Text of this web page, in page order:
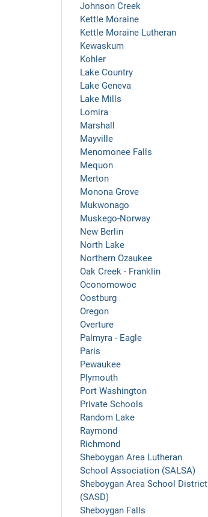
Johnson Creek
Kettle Moraine
Kettle Moraine Lutheran
Kewaskum
Kohler
Lake Country
Lake Geneva
Lake Mills
Lomira
Marshall
Mayville
Menomonee Falls
Mequon
Merton
Monona Grove
Mukwonago
Muskego-Norway
New Berlin
North Lake
Northern Ozaukee
Oak Creek - Franklin
Oconomowoc
Oostburg
Oregon
Overture
Palmyra - Eagle
Paris
Pewaukee
Plymouth
Port Washington
Private Schools
Random Lake
Raymond
Richmond
Sheboygan Area Lutheran
School Association (SALSA)
Sheboygan Area School District
(SASD)
Sheboygan Falls